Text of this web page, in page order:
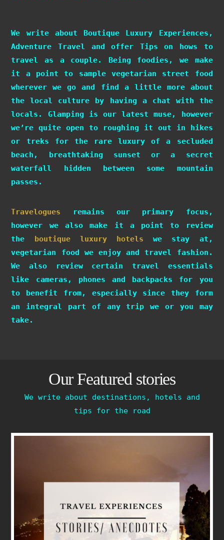
We write about Boutique Luxury Experiences,
Adventure Travel and offer Tips on hows to
travel as a couple. Being foodies, we make
it a point to sample vegetarian street food
wherever we go and find a little more about
the local culture by having a chat with the
locals. Glamping is our latest muse, however
we’re quite open to roughing it out in hikes
or treks for the rare luxury of a secluded
beach, breathtaking sunset or a secret
waterfall hidden between some mountain
passes.
Travelogues remains our primary focus,
however we also make it a point to review
the boutique luxury hotels we stay at,
vegetarian food we enjoy and travel fashion.
We also review certain travel essentials
like cameras, phones and backpacks for you
to benefit from, especially since they form
an integral part of any trip we or you may
take.
Our Featured stories
We write about destinations, hotels and
tips for the road